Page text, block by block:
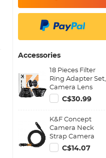
Accessories
18 Pieces Filter
Ring Adapter Set,
Camera Lens
Filter Metal
Stepping Rings
Step Up Ring Set
+ 9pcs Step Down
Ring Set)
C$30.99
K&F Concept
Camera Neck
Strap Camera
Shoulder Strap
Suitable for DSLR
C$14.07